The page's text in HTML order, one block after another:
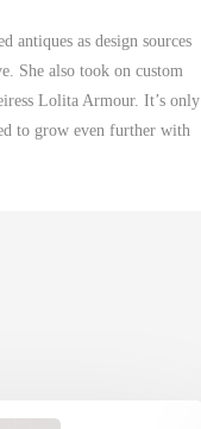
antiques as design sources
She also took on custom
Lolita Armour. It’s only
to grow even further with